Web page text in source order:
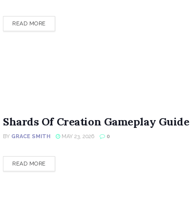
READ MOREDETAILS
Shards Of Creation Gameplay Guide
BY GRACE SMITH MAY 23, 2026 0
READ MOREDETAILS